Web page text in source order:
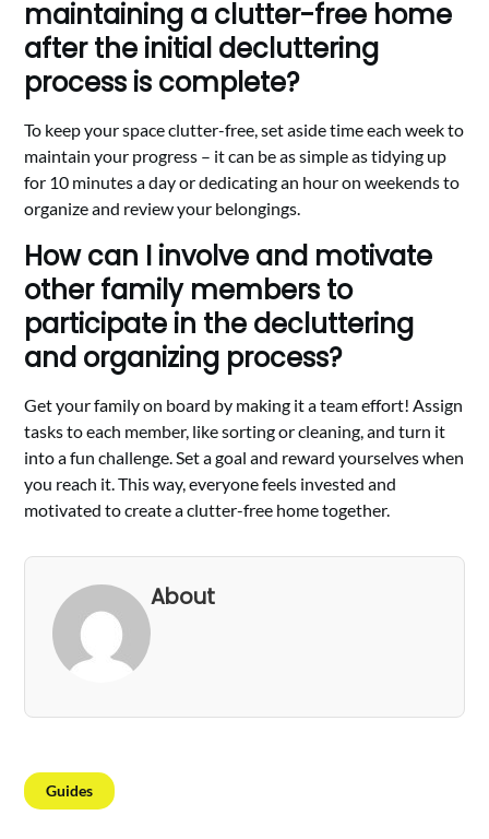
maintaining a clutter-free home
after the initial decluttering
process is complete?
To keep your space clutter-free, set aside time each week to
maintain your progress – it can be as simple as tidying up
for 10 minutes a day or dedicating an hour on weekends to
organize and review your belongings.
How can I involve and motivate
other family members to
participate in the decluttering
and organizing process?
Get your family on board by making it a team effort! Assign
tasks to each member, like sorting or cleaning, and turn it
into a fun challenge. Set a goal and reward yourselves when
you reach it. This way, everyone feels invested and
motivated to create a clutter-free home together.
About
Guides